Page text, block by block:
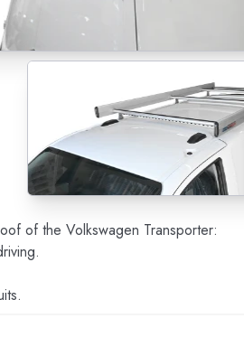
of the Volkswagen Transporter: